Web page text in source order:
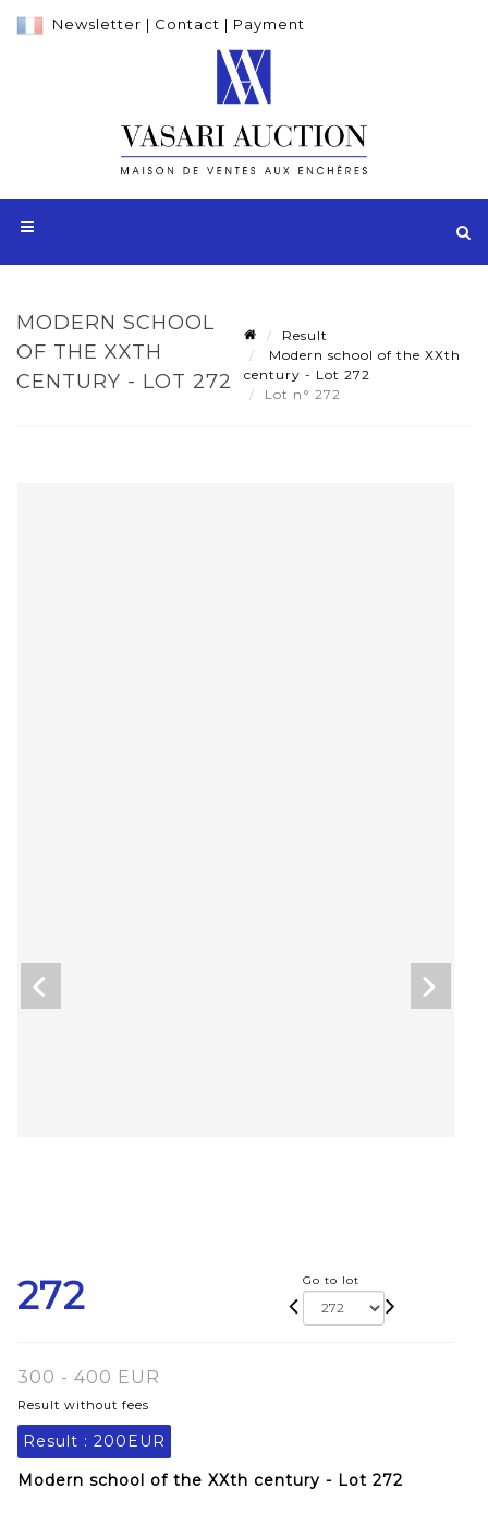
Newsletter | Contact | Payment
MODERN SCHOOL
OF THE XXTH
CENTURY - LOT 272
Result
Modern school of the XXth
century - Lot 272
Lot n° 272
272 Go to lot
300 - 400 EUR
Result without fees
Result : 200EUR
Modern school of the XXth century - Lot 272